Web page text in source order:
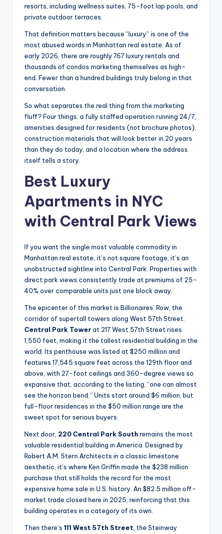
resorts, including wellness suites, 75-foot lap pools, and
private outdoor terraces.
That definition matters because “luxury” is one of the
most abused words in Manhattan real estate. As of
early 2026, there are roughly 767 luxury rentals and
thousands of condos marketing themselves as high-
end. Fewer than a hundred buildings truly belong in that
conversation.
So what separates the real thing from the marketing
fluff? Four things: a fully staffed operation running 24/7,
amenities designed for residents (not brochure photos),
construction materials that will look better in 20 years
than they do today, and a location where the address
itself tells a story.
Best Luxury
Apartments in NYC
with Central Park Views
If you want the single most valuable commodity in
Manhattan real estate, it’s not square footage, it’s an
unobstructed sightline into Central Park. Properties with
direct park views consistently trade at premiums of 25-
40% over comparable units just one block away.
The epicenter of this market is Billionaires’ Row, the
corridor of supertall towers along West 57th Street.
Central Park Towerat 217 West 57th Street rises
1,550 feet, making it the tallest residential building in the
world. Its penthouse was listed at $250 million and
features 17,545 square feet across the 129th floor and
above, with 27-foot ceilings and 360-degree views so
expansive that, according to the listing, “one can almost
see the horizon bend.” Units start around $6 million, but
full-floor residences in the $50 million range are the
sweet spot for serious buyers.
Next door, 220 Central Park South remains the most
valuable residential building in America. Designed by
Robert A.M. Stern Architects in a classic limestone
aesthetic, it’s where Ken Griffin made the $238 million
purchase that still holds the record for the most
expensive home sale in U.S. history. An $82.5 million off-
market trade closed here in 2025, reinforcing that this
building operates in a category of its own.
Then there’s 111 West 57th Street, the Steinway